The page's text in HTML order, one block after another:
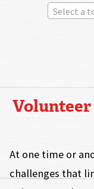
Select a
At one time or
challenges that